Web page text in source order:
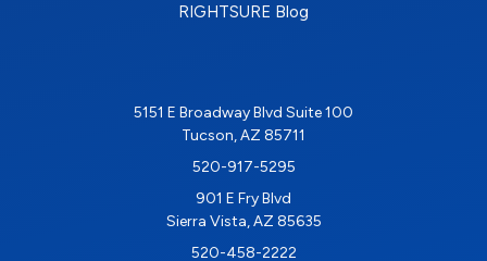
RIGHTSURE Blog
5151 E Broadway Blvd Suite 100
Tucson, AZ 85711
520-917-5295
901 E Fry Blvd
Sierra Vista, AZ 85635
520-458-2222